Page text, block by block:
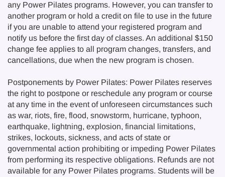
any Power Pilates programs. However, you can transfer to
another program or hold a credit on file to use in the future
if you are unable to attend your registered program and
notify us before the first day of classes. An additional $150
change fee applies to all program changes, transfers, and
cancellations, due when the new program is chosen.
Postponements by Power Pilates: Power Pilates reserves
the right to postpone or reschedule any program or course
at any time in the event of unforeseen circumstances such
as war, riots, fire, flood, snowstorm, hurricane, typhoon,
earthquake, lightning, explosion, financial limitations,
strikes, lockouts, sickness, and acts of state or
governmental action prohibiting or impeding Power Pilates
from performing its respective obligations. Refunds are not
available for any Power Pilates programs. Students will be